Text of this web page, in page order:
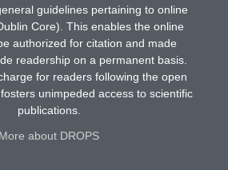
guidelines pertaining to online
Core). This enables the online
authorized for citation and made
readership on a permanent basis.
for readers following the open
unimpeded access to scientific
publications.
More about DROPS